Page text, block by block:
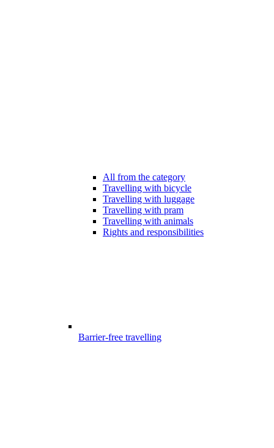
All from the category
Travelling with bicycle
Travelling with luggage
Travelling with pram
Travelling with animals
Rights and responsibilities
Barrier-free travelling